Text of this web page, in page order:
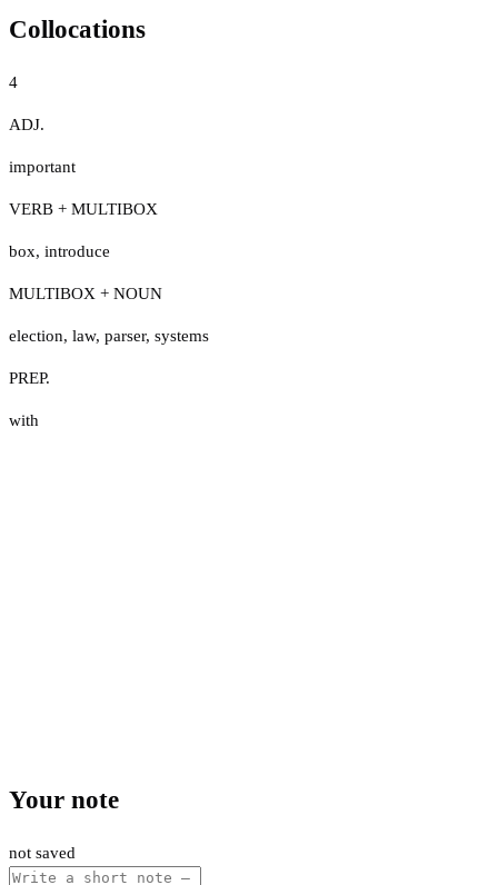
Collocations
4
ADJ.
important
VERB + MULTIBOX
box, introduce
MULTIBOX + NOUN
election, law, parser, systems
PREP.
with
Your note
not saved